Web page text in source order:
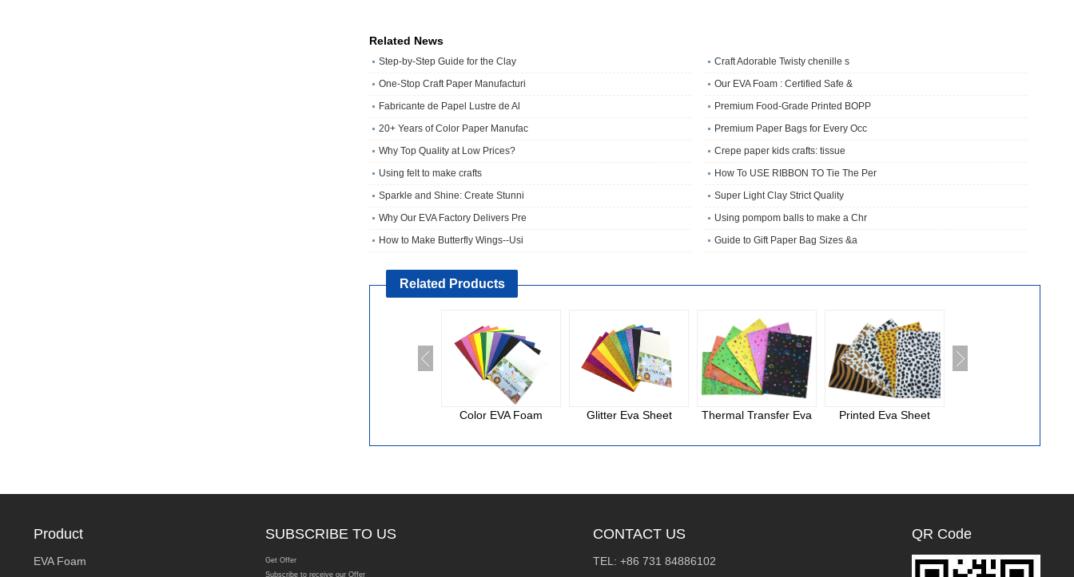
Related News
Step-by-Step Guide for the Clay
Craft Adorable Twisty chenille s
One‑Stop Craft Paper Manufacturi
Our EVA Foam : Certified Safe &
Fabricante de Papel Lustre de Al
​Premium Food-Grade Printed BOPP
20+ Years of Color Paper Manufac
Premium Paper Bags for Every Occ
Why Top Quality at Low Prices?
Crepe paper kids crafts: tissue
Using felt to make crafts
How To USE RIBBON TO Tie The Per
Sparkle and Shine: Create Stunni
Super Light Clay Strict Quality
Why Our EVA Factory Delivers Pre
Using pompom balls to make a Chr
How to Make Butterfly Wings--Usi
Guide to Gift Paper Bag Sizes &a
Related Products
Color EVA Foam Glitter Eva Sheet Thermal Transfer Eva Printed Eva Sheet
Product
EVA Foam
SUBSCRIBE TO US
Get Offer
Subscribe to receive our Offer
CONTACT US
TEL: +86 731 84886102
QR Code